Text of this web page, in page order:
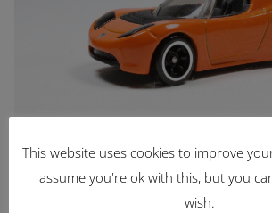
Latest Items
This website uses cookies to improve
assume you're ok with this, but you
wish.